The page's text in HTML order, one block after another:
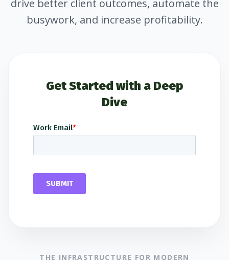
drive better client outcomes, automate the
busywork, and increase profitability.
Get Started with a Deep
Dive
THE INFRASTRUCTURE FOR MODERN